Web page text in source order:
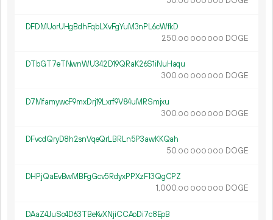
DFDMUorUHgBdhFqbLXvFgYuM3nPL6cWfkD
250.00 000 000 DOGE
DTbGT7eTNwnWU342D19QRaK26S1iNuHaqu
300.00 000 000 DOGE
D7MfamywcF9mxDrj19Lxrf9V84uMRSmjxu
300.00 000 000 DOGE
DFvcdQryD8h2snVqeQrLBRLn5P3awKKQah
50.00 000 000 DOGE
DHPjQaEvBwMBFgGcv5RdyxPPXzF13QgCPZ
1 000.00 000 000 DOGE
DAaZ4JuSo4D63TBeKvXNjiCCAoDi7c8EpB